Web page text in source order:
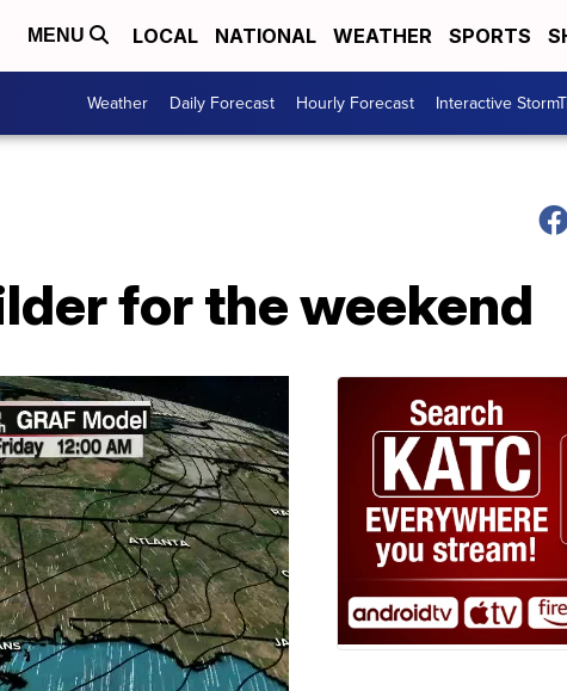
MENU LOCAL NATIONAL WEATHER SPORTS
Weather Daily Forecast Hourly Forecast Interactive
for the weekend